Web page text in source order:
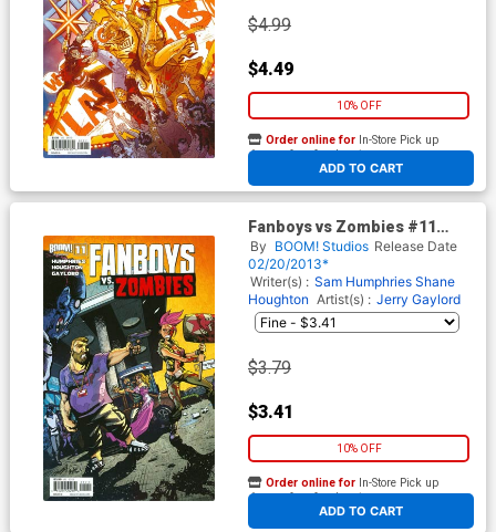
$4.99
$4.49
10% OFF
ADD TO CART
Order online for In-Store Pick up
At any of our four locations
Fanboys vs Zombies #11
Regular Cover B Dominike
Domo Stanton
By BOOM! Studios Release Date
02/20/2013*
Writer(s) : Sam Humphries Shane
Houghton Artist(s) : Jerry Gaylord
$3.79
$3.41
10% OFF
ADD TO CART
Order online for In-Store Pick up
At any of our four locations